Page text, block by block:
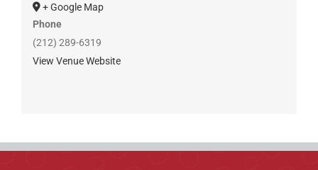
+ Google Map
Phone
(212) 289-6319
View Venue Website